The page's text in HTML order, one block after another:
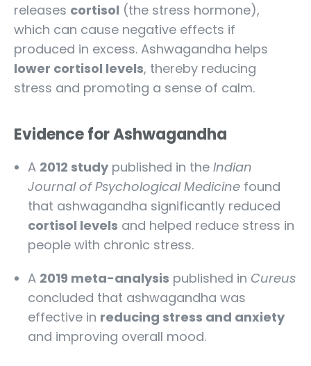
releases cortisol (the stress hormone),
which can cause negative effects if
produced in excess. Ashwagandha helps
lower cortisol levels, thereby reducing
stress and promoting a sense of calm.
Evidence for Ashwagandha
A 2012 study published in the Indian
Journal of Psychological Medicine found
that ashwagandha significantly reduced
cortisol levels and helped reduce stress in
people with chronic stress.
A 2019 meta-analysis published in Cureus
concluded that ashwagandha was
effective in reducing stress and anxiety
and improving overall mood.